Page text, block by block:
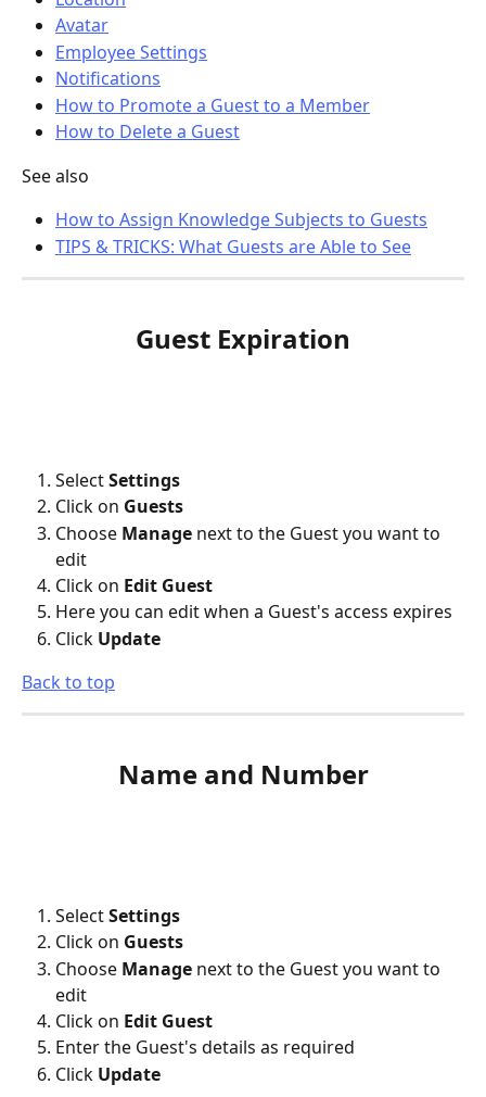
Avatar
Employee Settings
Notifications
How to Promote a Guest to a Member
How to Delete a Guest
See also
How to Assign Knowledge Subjects to Guests
TIPS & TRICKS: What Guests are Able to See
Guest Expiration
Select Settings
Click on Guests
Choose Manage next to the Guest you want to
edit
Click on Edit Guest
Here you can edit when a Guest's access expires
Click Update
Back to top
Name and Number
Select Settings
Click on Guests
Choose Manage next to the Guest you want to
edit
Click on Edit Guest
Enter the Guest's details as required
Click Update